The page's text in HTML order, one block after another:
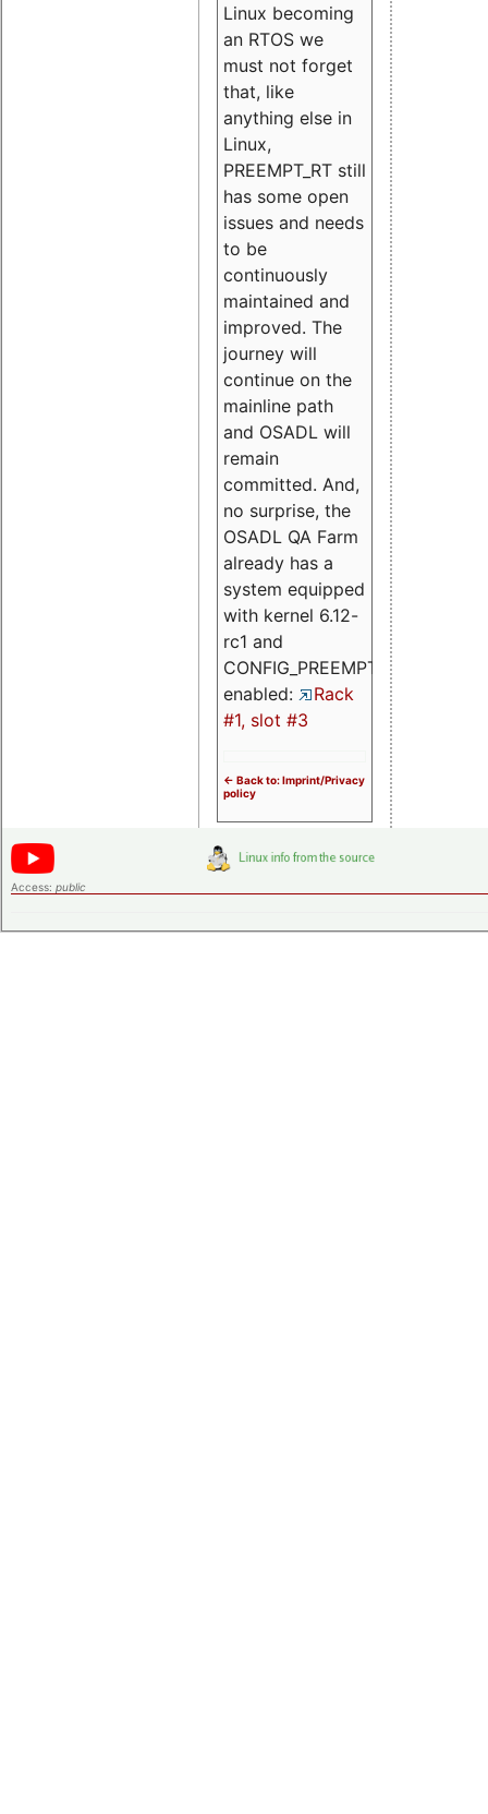
Linux becoming
an RTOS we
must not forget
that, like
anything else in
Linux,
PREEMPT_RT still
has some open
issues and needs
to be
continuously
maintained and
improved. The
journey will
continue on the
mainline path
and OSADL will
remain
committed. And,
no surprise, the
OSADL QA Farm
already has a
system equipped
with kernel 6.12-
rc1 and
CONFIG_PREEMPT_RT
enabled:
Rack
#1, slot #3
<- Back to: Imprint/Privacy
policy
Access: public